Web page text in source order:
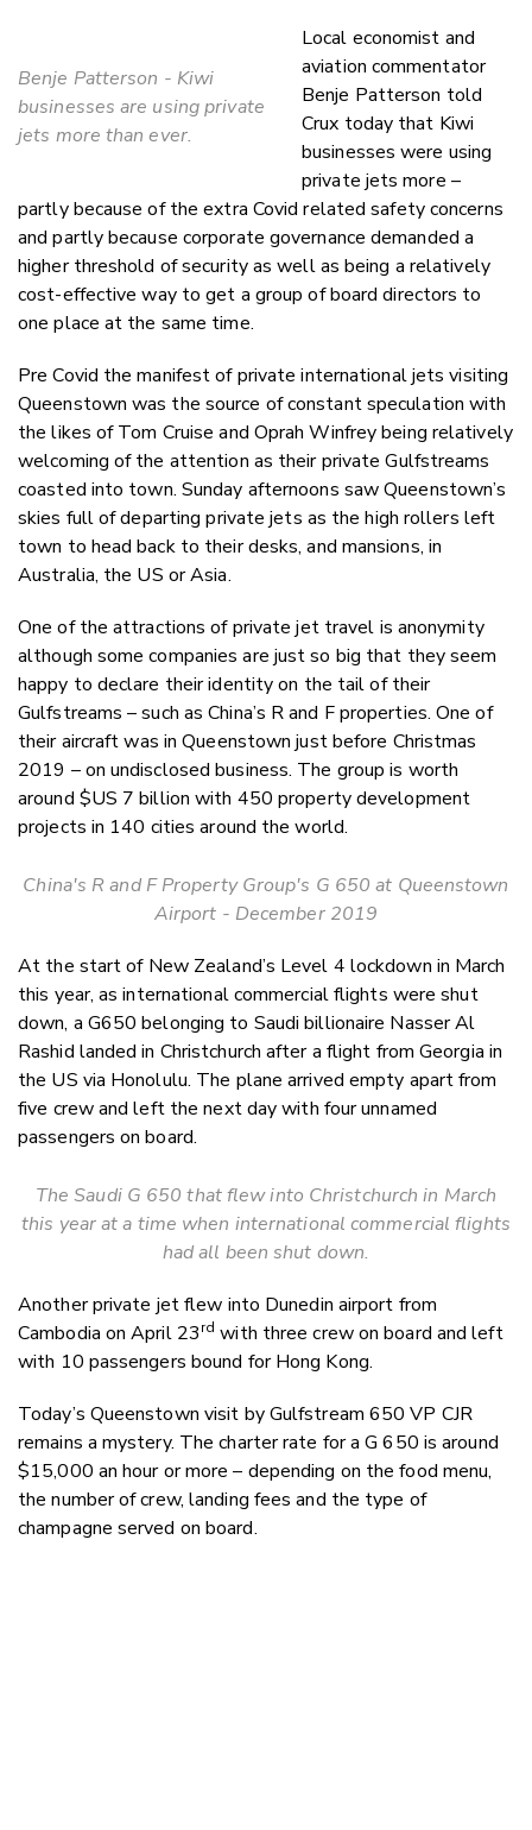
Benje Patterson - Kiwi
businesses are using private
jets more than ever.
Local economist and
aviation commentator
Benje Patterson told
Crux today that Kiwi
businesses were using
private jets more –
partly because of the extra Covid related safety concerns
and partly because corporate governance demanded a
higher threshold of security as well as being a relatively
cost-effective way to get a group of board directors to
one place at the same time.
Pre Covid the manifest of private international jets visiting
Queenstown was the source of constant speculation with
the likes of Tom Cruise and Oprah Winfrey being relatively
welcoming of the attention as their private Gulfstreams
coasted into town. Sunday afternoons saw Queenstown’s
skies full of departing private jets as the high rollers left
town to head back to their desks, and mansions, in
Australia, the US or Asia.
One of the attractions of private jet travel is anonymity
although some companies are just so big that they seem
happy to declare their identity on the tail of their
Gulfstreams – such as China’s R and F properties. One of
their aircraft was in Queenstown just before Christmas
2019 – on undisclosed business. The group is worth
around $US 7 billion with 450 property development
projects in 140 cities around the world.
China's R and F Property Group's G 650 at Queenstown
Airport - December 2019
At the start of New Zealand’s Level 4 lockdown in March
this year, as international commercial flights were shut
down, a G650 belonging to Saudi billionaire Nasser Al
Rashid landed in Christchurch after a flight from Georgia in
the US via Honolulu. The plane arrived empty apart from
five crew and left the next day with four unnamed
passengers on board.
The Saudi G 650 that flew into Christchurch in March
this year at a time when international commercial flights
had all been shut down.
Another private jet flew into Dunedin airport from
Cambodia on April 23rd with three crew on board and left
with 10 passengers bound for Hong Kong.
Today’s Queenstown visit by Gulfstream 650 VP CJR
remains a mystery. The charter rate for a G 650 is around
$15,000 an hour or more – depending on the food menu,
the number of crew, landing fees and the type of
champagne served on board.